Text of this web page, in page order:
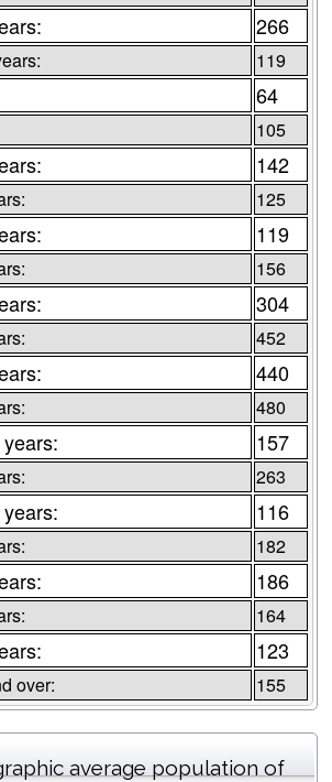
266
119
64
105
142
125
119
156
304
452
440
480
157
263
116
182
186
164
123
over: 155
average population of